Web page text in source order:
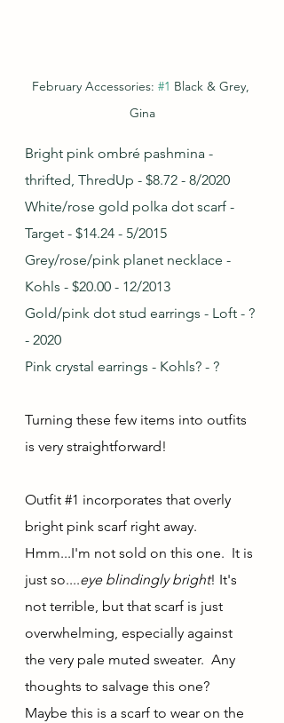
February Accessories: #1 Black & Grey,
Gina
Bright pink ombré pashmina -
thrifted, ThredUp - $8.72 - 8/2020
White/rose gold polka dot scarf -
Target - $14.24 - 5/2015
Grey/rose/pink planet necklace -
Kohls - $20.00 - 12/2013
Gold/pink dot stud earrings - Loft - ?
- 2020
Pink crystal earrings - Kohls? - ?
Turning these few items into outfits
is very straightforward!
Outfit #1 incorporates that overly
bright pink scarf right away.
Hmm...I'm not sold on this one.  It is
just so....eye blindingly bright! It's
not terrible, but that scarf is just
overwhelming, especially against
the very pale muted sweater.  Any
thoughts to salvage this one?
Maybe this is a scarf to wear on the